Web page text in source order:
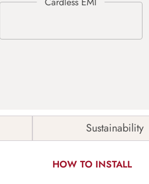
Sustainability
HOW TO INSTALL